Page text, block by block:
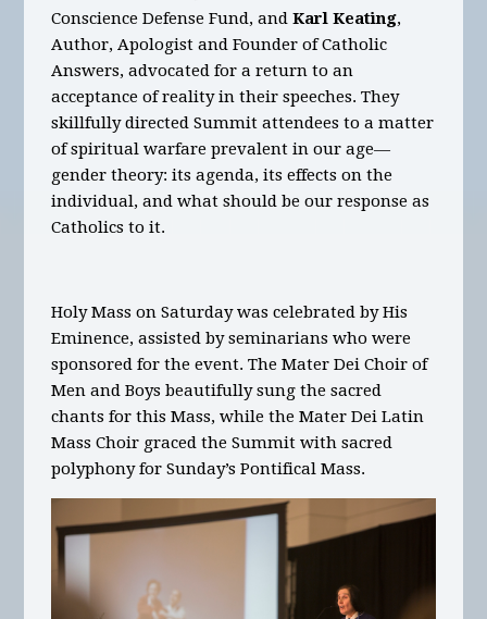
Conscience Defense Fund, andKarl Keating,
Author, Apologist and Founder of Catholic
Answers, advocated for a return to an
acceptance of reality in their speeches. They
skillfully directed Summit attendees to a matter
of spiritual warfare prevalent in our age—
gender theory: its agenda, its effects on the
individual, and what should be our response as
Catholics to it.
Holy Mass on Saturday was celebrated by His
Eminence, assisted by seminarians who were
sponsored for the event. The Mater Dei Choir of
Men and Boys beautifully sung the sacred
chants for this Mass, while the Mater Dei Latin
Mass Choir graced the Summit with sacred
polyphony for Sunday’s Pontifical Mass.